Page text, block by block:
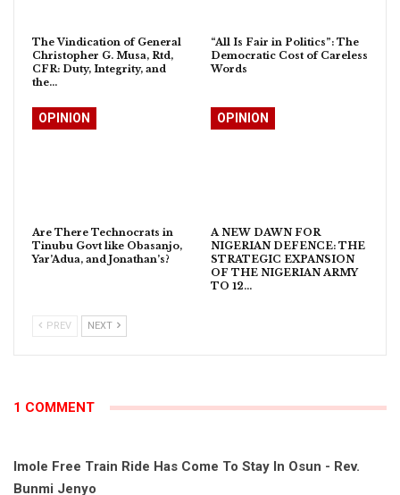
The Vindication of General
Christopher G. Musa, Rtd,
CFR: Duty, Integrity, and
the…
“All Is Fair in Politics”: The
Democratic Cost of Careless
Words
OPINION
Are There Technocrats in
Tinubu Govt like Obasanjo,
Yar’Adua, and Jonathan’s?
OPINION
A NEW DAWN FOR
NIGERIAN DEFENCE: THE
STRATEGIC EXPANSION
OF THE NIGERIAN ARMY
TO 12…
PREV NEXT
1 COMMENT
Imole Free Train Ride Has Come To Stay In Osun - Rev.
Bunmi Jenyo